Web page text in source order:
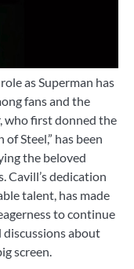
as Superman has
fans and the
who first donned the
Steel,” has been
the beloved
Cavill’s dedication
talent, has made
to continue
about
screen.